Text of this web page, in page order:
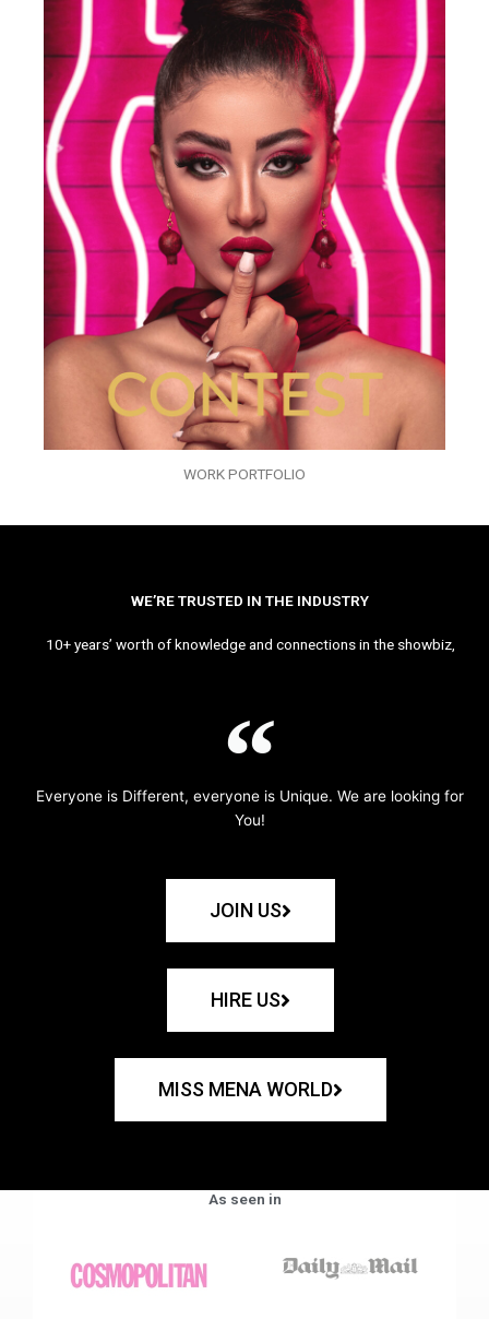
WORK PORTFOLIO
WE’RE TRUSTED IN THE INDUSTRY
10+ years’ worth of knowledge and connections in the showbiz,
Everyone is Different, everyone is Unique. We are looking for
You!
JOIN US
HIRE US
MISS MENA WORLD
As seen in